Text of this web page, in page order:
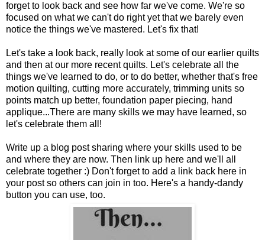
forget to look back and see how far we've come. We're so
focused on what we can't do right yet that we barely even
notice the things we've mastered. Let's fix that!
Let's take a look back, really look at some of our earlier quilts
and then at our more recent quilts. Let's celebrate all the
things we've learned to do, or to do better, whether that's free
motion quilting, cutting more accurately, trimming units so
points match up better, foundation paper piecing, hand
applique...There are many skills we may have learned, so
let's celebrate them all!
Write up a blog post sharing where your skills used to be
and where they are now. Then link up here and we'll all
celebrate together :) Don't forget to add a link back here in
your post so others can join in too. Here's a handy-dandy
button you can use, too.